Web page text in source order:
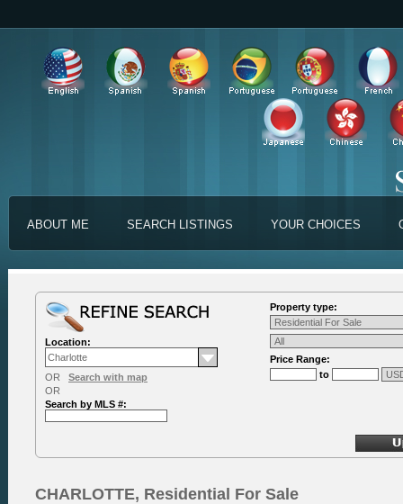
ABOUT ME SEARCH LISTINGS YOUR CHOICES
Location:
OR Search with map
OR
Search by MLS #:
Property type:
Price Range:
to
CHARLOTTE, Residential For Sale